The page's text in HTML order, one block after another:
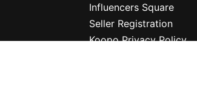
Influencers Square
Seller Registration
Koopo Privacy Policy